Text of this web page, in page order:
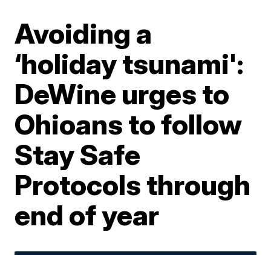
Avoiding a
‘holiday tsunami':
DeWine urges to
Ohioans to follow
Stay Safe
Protocols through
end of year